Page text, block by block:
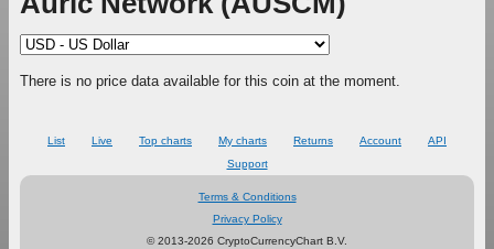
There is no price data available for this coin at the moment.
List Live Top charts My charts Returns Account
API
Support
Terms & Conditions
Privacy Policy
© 2013-2026 CryptoCurrencyChart B.V.